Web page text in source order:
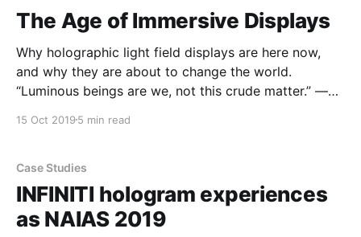
The Age of Immersive Displays
Why holographic light field displays are here now,
and why they are about to change the world.
“Luminous beings are we, not this crude matter.” —
a quest that’s been going on for thousands of years
15 Oct 2019 5 min read
Case Studies
INFINITI hologram experiences
as NAIAS 2019